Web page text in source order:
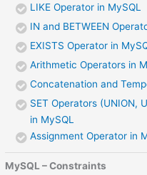
LIKE Operator in MySQL
IN and BETWEEN
EXISTS Operator in
Arithmetic Operators in
Concatenation and
SET Operators (UNION,
in MySQL
Assignment Operator in
MySQL – Constraints